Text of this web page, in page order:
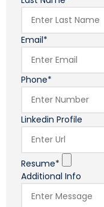
Email*
Phone*
Linkedin Profile
Resume*
Additional Info